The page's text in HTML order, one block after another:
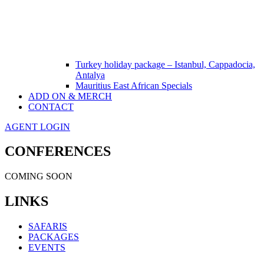
Turkey holiday package – Istanbul, Cappadocia,
Antalya
Mauritius East African Specials
ADD ON & MERCH
CONTACT
AGENT LOGIN
CONFERENCES
COMING SOON
LINKS
SAFARIS
PACKAGES
EVENTS